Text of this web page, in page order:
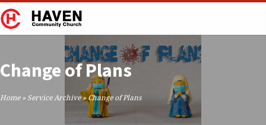
Change of Plans
Home» Service Archive»Change of Plans